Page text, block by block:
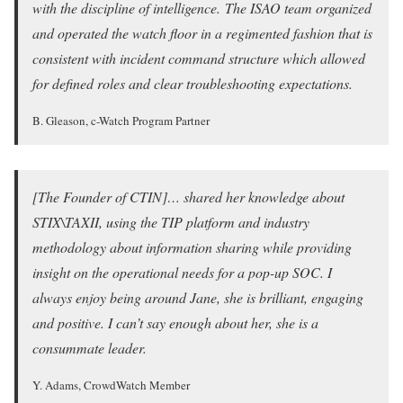
with the discipline of intelligence. The ISAO team organized
and operated the watch floor in a regimented fashion that is
consistent with incident command structure which allowed
for defined roles and clear troubleshooting expectations.
B. Gleason, c-Watch Program Partner
[The Founder of CTIN]… shared her knowledge about
STIX\TAXII, using the TIP platform and industry
methodology about information sharing while providing
insight on the operational needs for a pop-up SOC. I
always enjoy being around Jane, she is brilliant, engaging
and positive. I can’t say enough about her, she is a
consummate leader.
Y. Adams, CrowdWatch Member